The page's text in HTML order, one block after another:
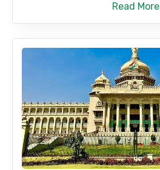
No. of Night - 2
Food Required
Read More